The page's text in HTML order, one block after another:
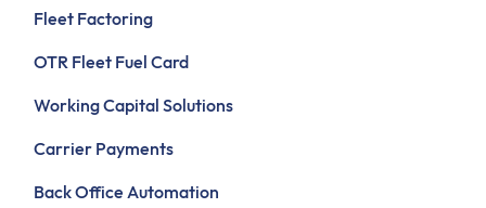
Fleet Factoring
OTR Fleet Fuel Card
Working Capital Solutions
Carrier Payments
Back Office Automation